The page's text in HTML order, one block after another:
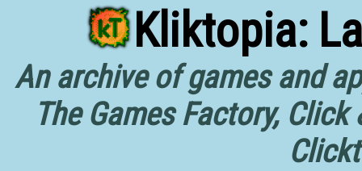
Kliktopia:
An archive of games and
The Games Factory,